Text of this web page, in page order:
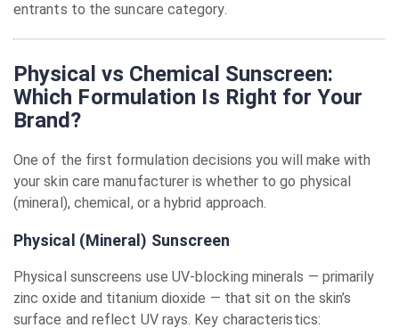
entrants to the suncare category.
Physical vs Chemical Sunscreen:
Which Formulation Is Right for Your
Brand?
One of the first formulation decisions you will make with
your skin care manufacturer is whether to go physical
(mineral), chemical, or a hybrid approach.
Physical (Mineral) Sunscreen
Physical sunscreens use UV-blocking minerals — primarily
zinc oxide and titanium dioxide — that sit on the skin’s
surface and reflect UV rays. Key characteristics: